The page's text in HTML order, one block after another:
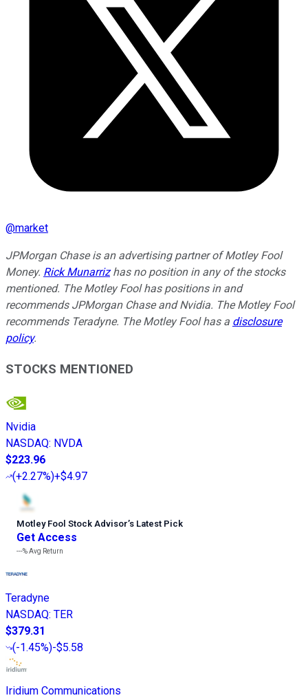
@market
JPMorgan Chase is an advertising partner of Motley Fool
Money. Rick Munarrizhas no position in any of the stocks
mentioned. The Motley Fool has positions in and
recommends JPMorgan Chase and Nvidia. The Motley Fool
recommends Teradyne. The Motley Fool has a disclosure
policy.
STOCKS MENTIONED
Nvidia
NASDAQ: NVDA
$223.96
(+2.27%)+$4.97
Motley Fool Stock Advisor’s Latest Pick
Get Access
---%Avg Return
Teradyne
NASDAQ: TER
$379.31
(-1.45%)-$5.58
Iridium Communications